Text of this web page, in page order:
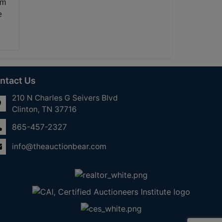
Us
210 N Charles G Seivers Blvd
Clinton, TN 37716
865-457-2327
info@theauctionbear.com